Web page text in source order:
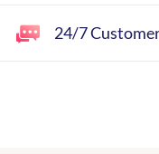
24/7